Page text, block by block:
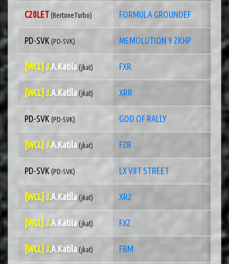
C20LET(BertoneTurbo) FORMULA GROUNDEF
PD-SVK (PD-SVK) MEMOLUTION 9 2KHP 1
[WCL] J.A.Katila (jkat) FXR 1 of
[WCL] J.A.Katila (jkat) XRR 1
PD-SVK (PD-SVK) GOD OF RALLY 1
[WCL] J.A.Katila (jkat) FZR 1
PD-SVK (PD-SVK) LX V8T STREET 1
[WCL] J.A.Katila (jkat) XR2 1
[WCL] J.A.Katila (jkat) FX2 1
[WCL] J.A.Katila (jkat) FBM 1